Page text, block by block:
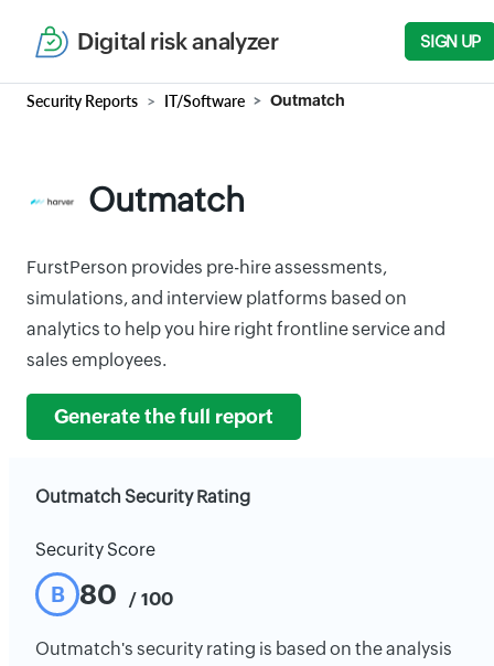
Digital risk analyzer SIGN UP
Security Reports IT/Software Outmatch
Outmatch
FurstPerson provides pre-hire assessments,
simulations, and interview platforms based on
analytics to help you hire right frontline service and
sales employees.
Generate the full report
Outmatch Security Rating
Security Score
B 80 / 100
Outmatch's security rating is based on the analysis